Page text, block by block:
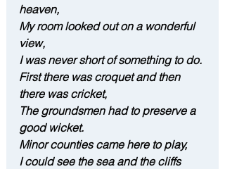
heaven,
My room looked out on a wonderful
view,
I was never short of something to do.
First there was croquet and then
there was cricket,
The groundsmen had to preserve a
good wicket.
Minor counties came here to play,
I could see the sea and the cliffs